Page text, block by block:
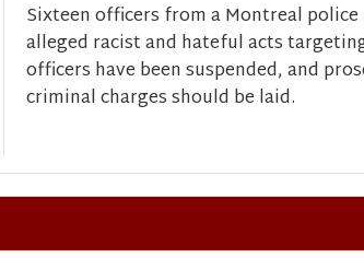
Sixteen officers from a Montreal
alleged racist and hateful acts
officers have been suspended, and
criminal charges should be laid.